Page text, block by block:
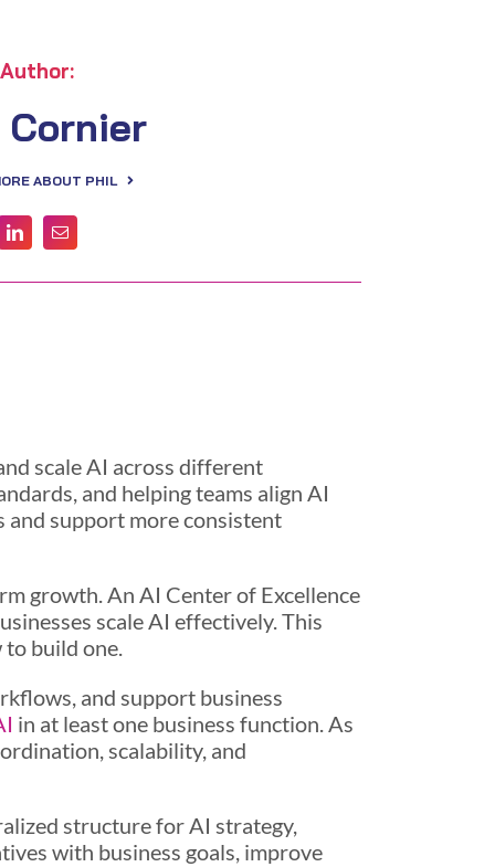
Author:
ABOUT PHIL
scale AI across different
and helping teams align AI
and support more consistent
growth. An AI Center of Excellence
scale AI effectively. This
to build one.
and support business
in at least one business function. As
scalability, and
structure for AI strategy,
with business goals, improve